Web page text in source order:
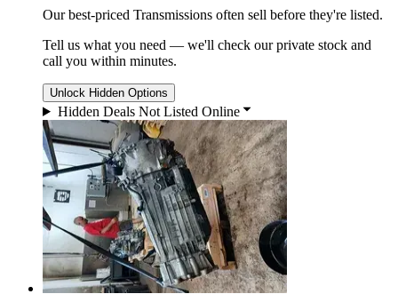
Our best-priced Transmissions often sell before they're listed.
Tell us what you need — we'll check our private stock and
call you within minutes.
Unlock Hidden Options
Hidden Deals Not Listed Online